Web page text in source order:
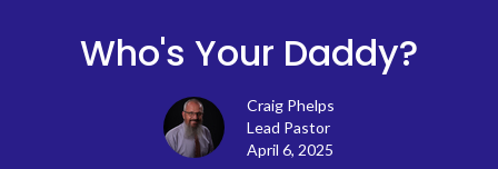
Who's Your Daddy?
Craig Phelps
Lead Pastor
April 6, 2025